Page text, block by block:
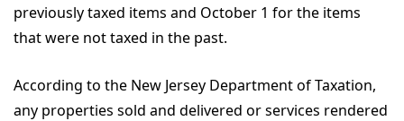
previously taxed items and October 1 for the items
that were not taxed in the past.
According to the New Jersey Department of Taxation,
any properties sold and delivered or services rendered